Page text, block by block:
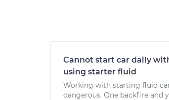
Cannot start car daily
using starter fluid
Working with starting fluid
dangerous. One backfire and